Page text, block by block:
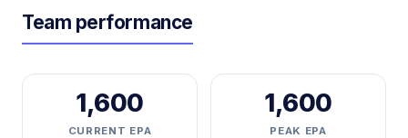
Team performance
1,600
CURRENT EPA
1,600
PEAK EPA